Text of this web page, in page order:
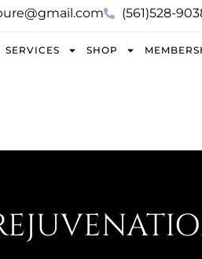
(561)528-
SERVICES SHOP